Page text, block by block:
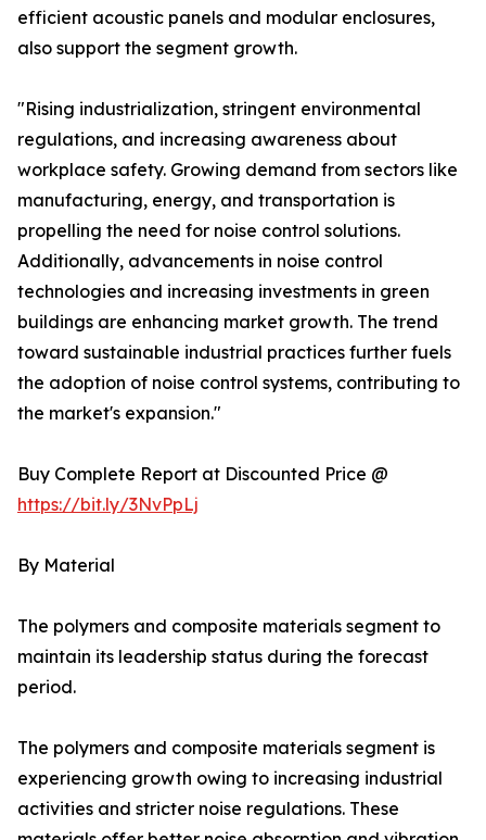
efficient acoustic panels and modular enclosures,
also support the segment growth.
"Rising industrialization, stringent environmental
regulations, and increasing awareness about
workplace safety. Growing demand from sectors like
manufacturing, energy, and transportation is
propelling the need for noise control solutions.
Additionally, advancements in noise control
technologies and increasing investments in green
buildings are enhancing market growth. The trend
toward sustainable industrial practices further fuels
the adoption of noise control systems, contributing to
the market's expansion."
Buy Complete Report at Discounted Price @
https://bit.ly/3NvPpLj
By Material
The polymers and composite materials segment to
maintain its leadership status during the forecast
period.
The polymers and composite materials segment is
experiencing growth owing to increasing industrial
activities and stricter noise regulations. These